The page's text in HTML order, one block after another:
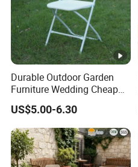
Durable Outdoor Garden
Furniture Wedding Cheap
Commercial Grade Banquet
Events Plastic Foldable
Chair
US$5.00-6.30